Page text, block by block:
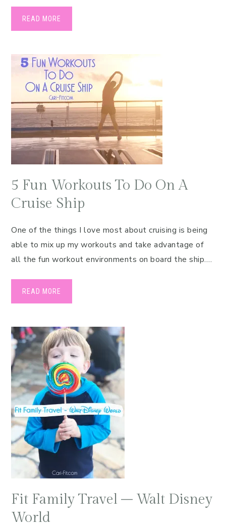
READ MORE
5 Fun Workouts To Do On A
Cruise Ship
One of the things I love most about cruising is being
able to mix up my workouts and take advantage of
all the fun workout environments on board the ship….
READ MORE
Fit Family Travel – Walt Disney
World